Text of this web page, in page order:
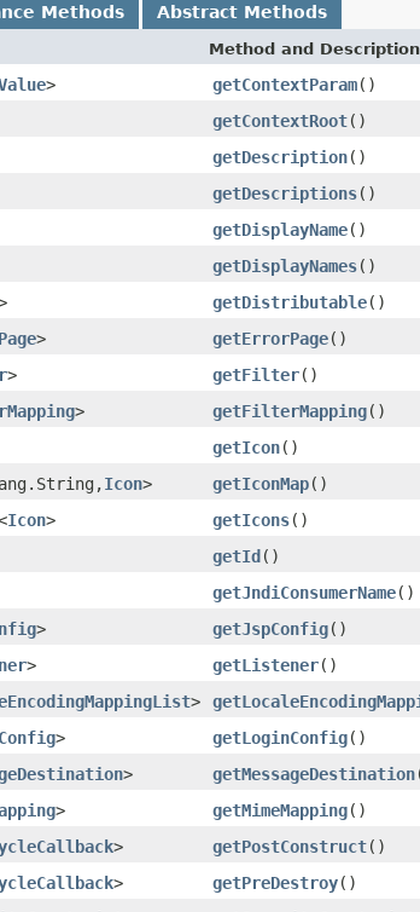
Methods Abstract Methods
Method and Description
> getContextParam()
getContextRoot()
getDescription()
getDescriptions()
getDisplayName()
getDisplayNames()
getDistributable()
> getErrorPage()
> getFilter()
> getFilterMapping()
getIcon()
Icon> getIconMap()
Icon> getIcons()
getId()
getJndiConsumerName()
> getJspConfig()
> getListener()
>
> getLoginConfig()
> getMessageDestination
> getMimeMapping()
> getPostConstruct()
> getPreDestroy()